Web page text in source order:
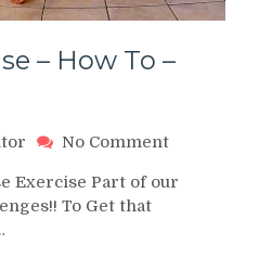
– How To –
No Commenton
Raise
Exercise Part of our
To Get that